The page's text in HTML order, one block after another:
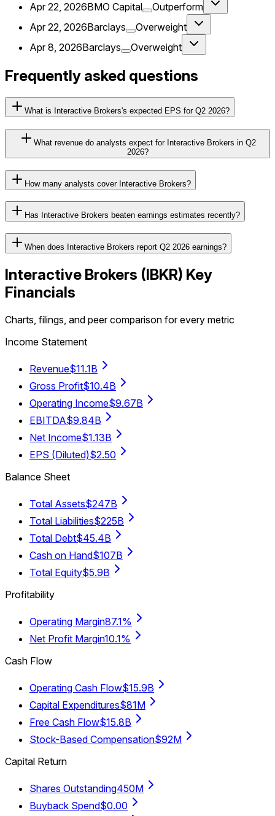
Apr 22, 2026BMO Capital
Outperform
Apr 22, 2026Barclays
Overweight
Apr 8, 2026Barclays Overweight
Frequently asked questions
What is Interactive Brokers's expected EPS for Q2 2026?
What revenue do analysts expect for Interactive Brokers in Q2
2026?
How many analysts cover Interactive Brokers?
Has Interactive Brokers beaten earnings estimates recently?
When does Interactive Brokers report Q2 2026 earnings?
Interactive Brokers (IBKR) Key
Financials
Charts, filings, and peer comparison for every metric
Income Statement
Revenue$11.1B
Gross Profit$10.4B
Operating Income$9.67B
EBITDA$9.84B
Net Income$1.13B
EPS (Diluted)$2.50
Balance Sheet
Total Assets$247B
Total Liabilities$225B
Total Debt$45.4B
Cash on Hand$107B
Total Equity$5.9B
Profitability
Operating Margin87.1%
Net Profit Margin10.1%
Cash Flow
Operating Cash Flow$15.9B
Capital Expenditures$81M
Free Cash Flow$15.8B
Stock-Based Compensation$92M
Capital Return
Shares Outstanding450M
Buyback Spend$0.00